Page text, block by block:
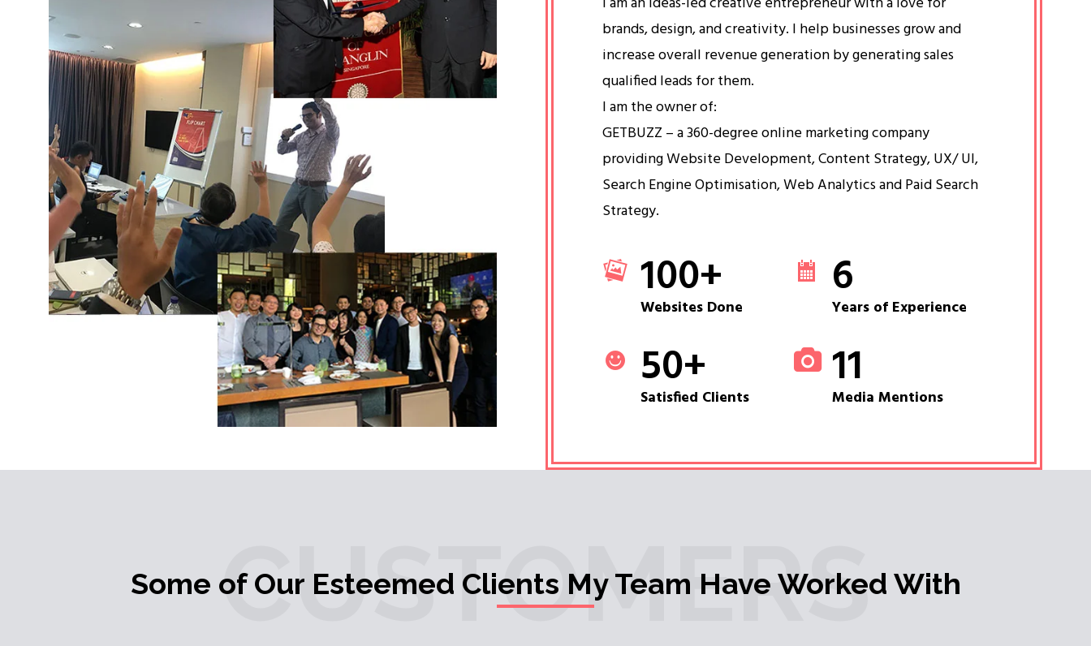
brands, design, and creativity. I help businesses grow and
increase overall revenue generation by generating sales
qualified leads for them.
I am the owner of:
GETBUZZ – a 360-degree online marketing company
providing Website Development, Content Strategy, UX/ UI,
Search Engine Optimisation, Web Analytics and Paid Search
Strategy.
100+
Websites Done
50+
Satisfied Clients
6
Years of Experience
11
Media Mentions
CUSTOMERS
Some of Our Esteemed Clients My Team Have Worked With